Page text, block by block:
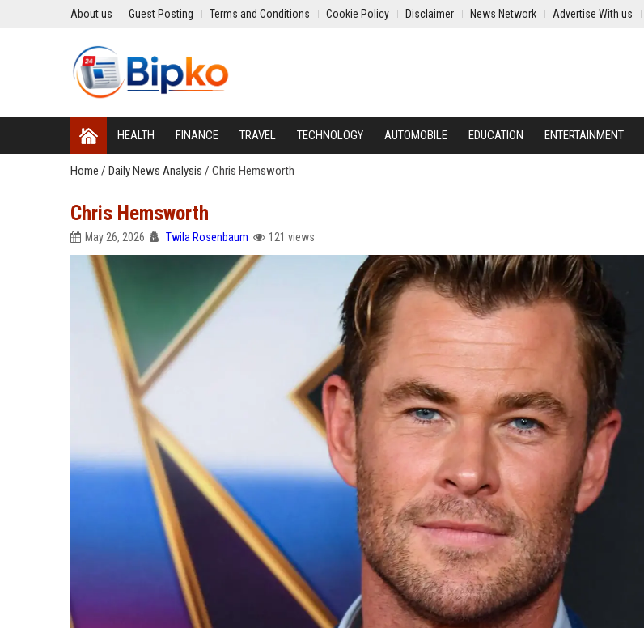
About us Guest Posting Terms and Conditions Cookie Policy Disclaimer News Network Advertise With us
HEALTH FINANCE TRAVEL TECHNOLOGY AUTOMOBILE EDUCATION ENTERTAINMENT
Home / Daily News Analysis / Chris Hemsworth
Chris Hemsworth
May 26, 2026 Twila Rosenbaum 121 views